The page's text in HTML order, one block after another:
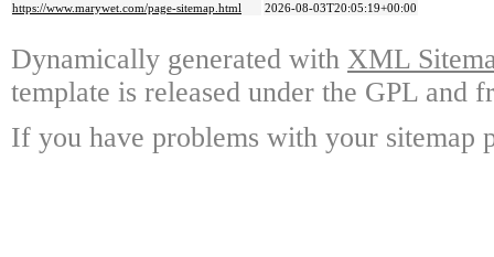
https://www.marywet.com/page-sitemap.html
2026-08-03T20:05:19+00:00
Dynamically generated with XML
template is released under the GPL and
If you have problems with your sitemap